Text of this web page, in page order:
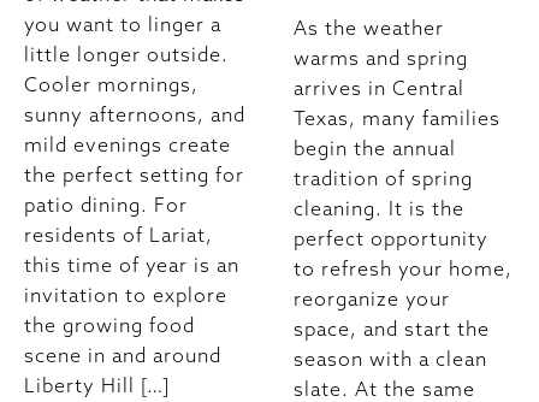
you want to linger a
little longer outside.
Cooler mornings,
sunny afternoons, and
mild evenings create
the perfect setting for
patio dining. For
residents of Lariat,
this time of year is an
invitation to explore
the growing food
scene in and around
Liberty Hill […]
As the weather
warms and spring
arrives in Central
Texas, many families
begin the annual
tradition of spring
cleaning. It is the
perfect opportunity
to refresh your home,
reorganize your
space, and start the
season with a clean
slate. At the same